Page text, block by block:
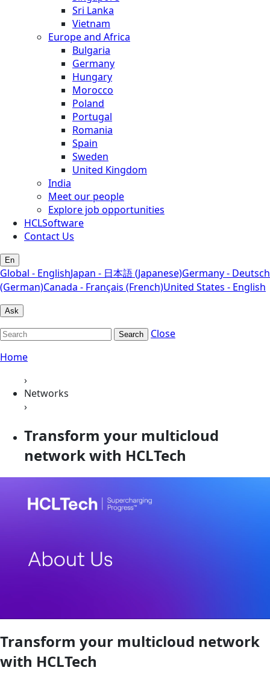
Sri Lanka
Vietnam
Europe and Africa
Bulgaria
Germany
Hungary
Morocco
Poland
Portugal
Romania
Spain
Sweden
United Kingdom
India
Meet our people
Explore job opportunities
HCLSoftware
Contact Us
En
Global - EnglishJapan - 日本語 (Japanese)Germany - Deutsch
(German)Canada - Français (French)United States - English
Ask
Search
Close
Home
›
Networks
›
Transform your multicloud
network with HCLTech
Transform your multicloud network
with HCLTech